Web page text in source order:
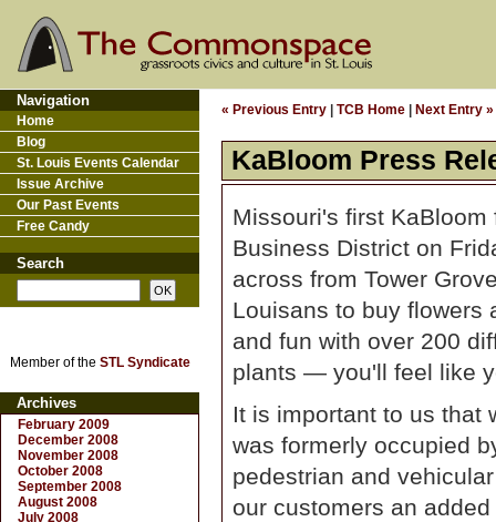
« Previous Entry TCB Home Next Entry »
KaBloom Press
Missouri's first
Business District on
across from Tower
Louisans to buy flowers
and fun with over 200
plants — you'll feel like
It is important to us that
was formerly occupied
pedestrian and
our customers an
Navigation
Home
Blog
St. Louis Events Calendar
Issue Archive
Our Past Events
Free Candy
Search
Member of the STL Syndicate
Archives
February 2009
December 2008
November 2008
October 2008
September 2008
August 2008
July 2008